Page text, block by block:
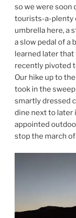
so we were soon
tourists-a-plenty
umbrella here, a
a slow pedal of a
learned later
recently pivoted
Our hike up to
took in the
smartly dressed
dine next to later
appointed
stop the march